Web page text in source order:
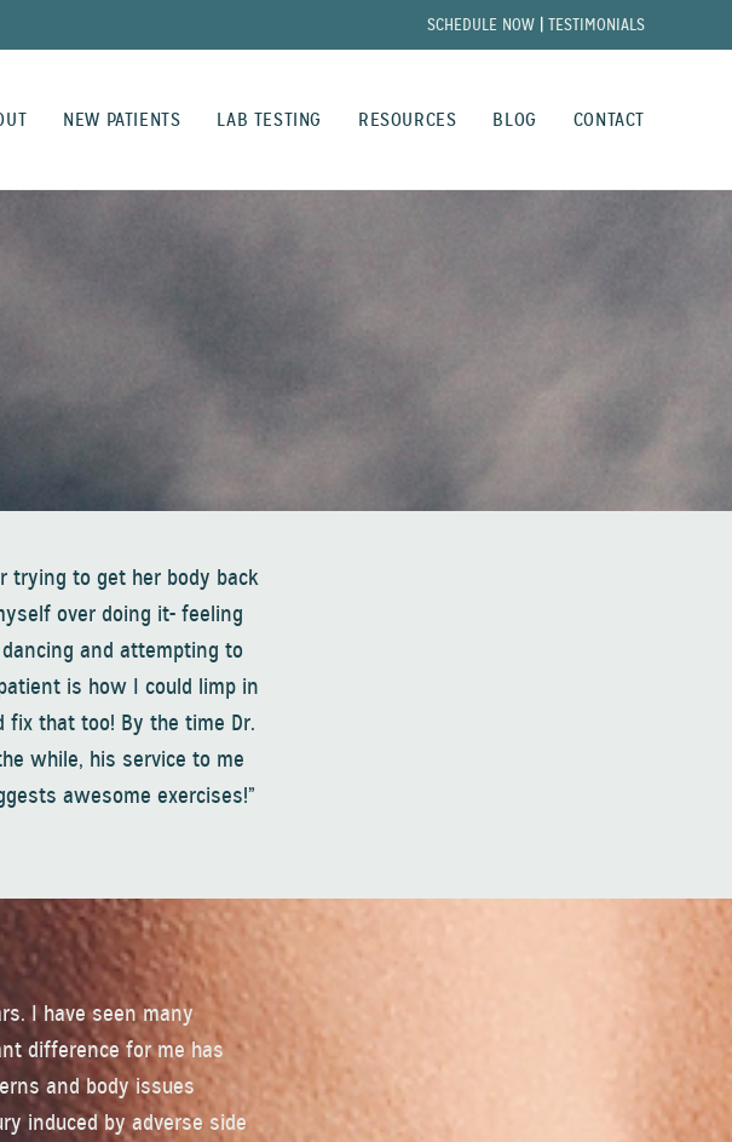
SCHEDULE NOW TESTIMONIALS
NEW PATIENTS LAB TESTING RESOURCES BLOG CONTACT
trying to get her body back
over doing it- feeling
dancing and attempting to
is how I could limp in
fix that too! By the time Dr.
while, his service to me
awesome exercises!”
I have seen many
difference for me has
and body issues
induced by adverse side